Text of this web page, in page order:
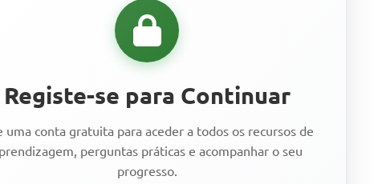
Registe-se para Continuar
uma conta gratuita para aceder a todos os recursos de
perguntas práticas e acompanhar o seu
progresso.